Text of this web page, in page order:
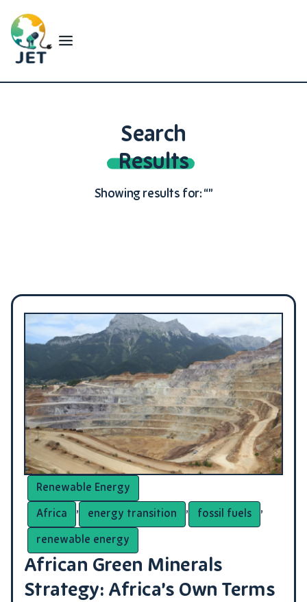
Search
Results
Showing results for: “”
Renewable Energy
Africa , energy transition , fossil fuels ,
renewable energy
African Green Minerals
Strategy: Africa’s Own Terms